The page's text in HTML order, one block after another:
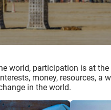
world, participation is at
money, resources,
in the world.